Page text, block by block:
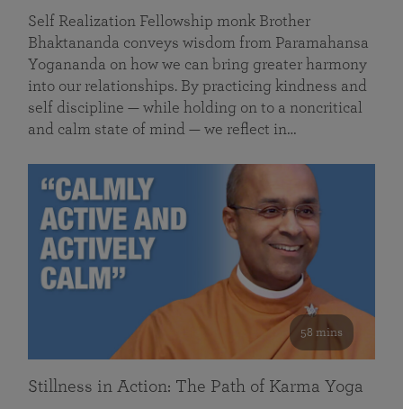
Self Realization Fellowship monk Brother
Bhaktananda conveys wisdom from Paramahansa
Yogananda on how we can bring greater harmony
into our relationships. By practicing kindness and
self discipline — while holding on to a noncritical
and calm state of mind — we reflect in…
58 mins
Stillness in Action: The Path of Karma Yoga